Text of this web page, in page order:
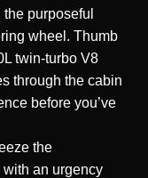
purposeful
wheel. Thumb
twin-turbo V8
through the cabin
before you’ve
the
an urgency